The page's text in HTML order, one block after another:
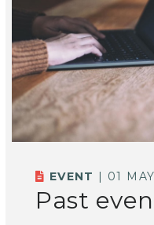
EVENT | 01
Past